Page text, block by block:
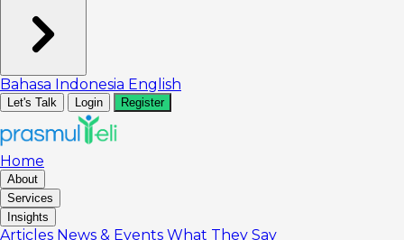
Bahasa Indonesia English
Let's Talk Login Register
Home
About
Services
Insights
Articles News & Events What They Say